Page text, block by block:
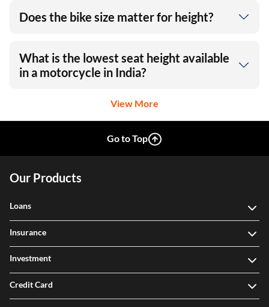
Does the bike size matter for height?
What is the lowest seat height available
in a motorcycle in India?
View More
Go to Top
Our Products
Loans
Insurance
Investment
Credit Card